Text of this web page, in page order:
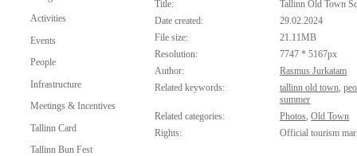
Activities
Events
People
Infrastructure
Meetings & Incentives
Tallinn Card
Tallinn Bun Fest
Title:
Tallinn Old Town
Date created:
29.02.2024
File size:
21.11MB
Resolution:
7747 * 5167px
Author:
Rasmus Jurkatam
Related keywords:
tallinn old town,
summer
Related categories:
Photos,Old Town
Rights:
Official tourism